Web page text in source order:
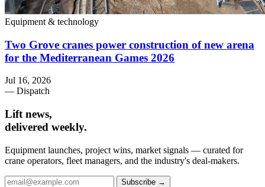
Equipment & technology
Two Grove cranes power construction of new arena
for the Mediterranean Games 2026
Jul 16, 2026
— Dispatch
Lift news,
delivered weekly.
Equipment launches, project wins, market signals — curated for
crane operators, fleet managers, and the industry's deal-makers.
Subscribe →